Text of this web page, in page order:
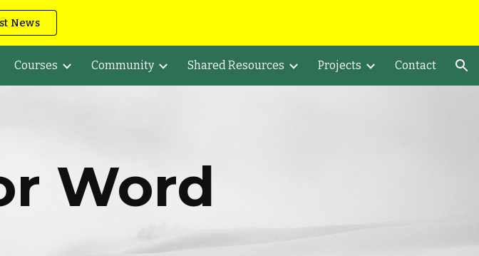
News
Courses Community Shared Resources Projects Contact
Word